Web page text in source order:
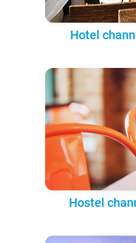
Hotel
Hostel